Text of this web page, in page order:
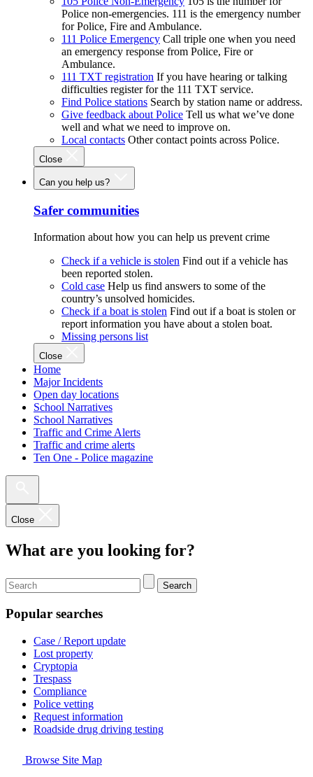
Police non-emergencies. 111 is the emergency number
for Police, Fire and Ambulance.
111 Police Emergency Call triple one when you need
an emergency response from Police, Fire or
Ambulance.
111 TXT registration If you have hearing or talking
difficulties register for the 111 TXT service.
Find Police stations Search by station name or address.
Give feedback about Police Tell us what we’ve done
well and what we need to improve on.
Local contacts Other contact points across Police.
Close
Can you help us?
Safer communities
Information about how you can help us prevent crime
Check if a vehicle is stolen Find out if a vehicle has
been reported stolen.
Cold case Help us find answers to some of the
country’s unsolved homicides.
Check if a boat is stolen Find out if a boat is stolen or
report information you have about a stolen boat.
Missing persons list
Close
Home
Major Incidents
Open day locations
School Narratives
School Narratives
Traffic and Crime Alerts
Traffic and crime alerts
Ten One - Police magazine
Close
What are you looking for?
Search
Popular searches
Case / Report update
Lost property
Cryptopia
Trespass
Compliance
Police vetting
Request information
Roadside drug driving testing
Browse Site Map